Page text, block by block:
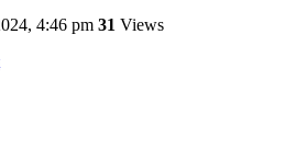
4:46 pm 31 Views